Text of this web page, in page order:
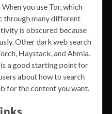
you use Tor, which
through many different
is obscured because
Other dark web search
Haystack, and Ahmia.
a good starting point for
about how to search
for the content you want.